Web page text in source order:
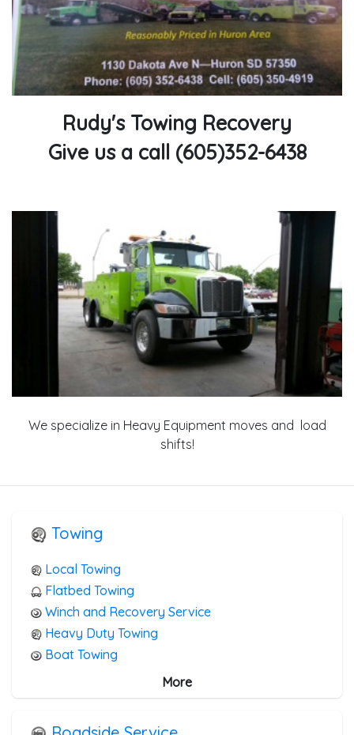
Rudy's Towing Recovery
Give us a call (605)352-6438
We specialize in Heavy Equipment moves and load
shifts!
Towing
Local Towing
Flatbed Towing
Winch and Recovery Service
Heavy Duty Towing
Boat Towing
Light Duty
More